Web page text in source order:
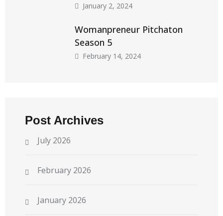
January 2, 2024
Womanpreneur Pitchaton
Season 5
February 14, 2024
Post Archives
July 2026
February 2026
January 2026